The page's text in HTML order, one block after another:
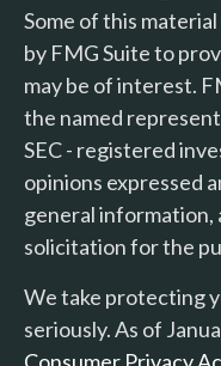
Some of this
by FMG Suite to
may be of interest.
the named
SEC - registered
opinions expressed
general information,
solicitation for the
We take protecting
seriously. As of